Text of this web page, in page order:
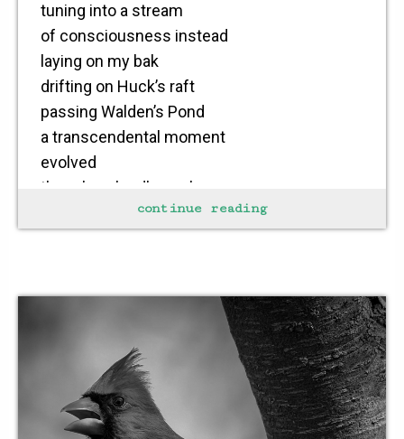
tuning into a stream
of consciousness instead
laying on my bak
drifting on Huck’s raft
passing Walden’s Pond
a transcendental moment
evolved
though a cloudless sky
a summer showercontinue reading